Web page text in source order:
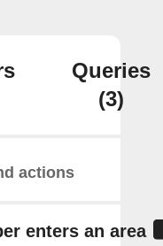
Queries
(3)
actions
enters an area